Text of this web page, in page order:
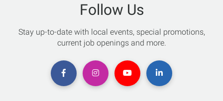
Follow Us
Stay up-to-date with local events, special promotions,
current job openings and more.